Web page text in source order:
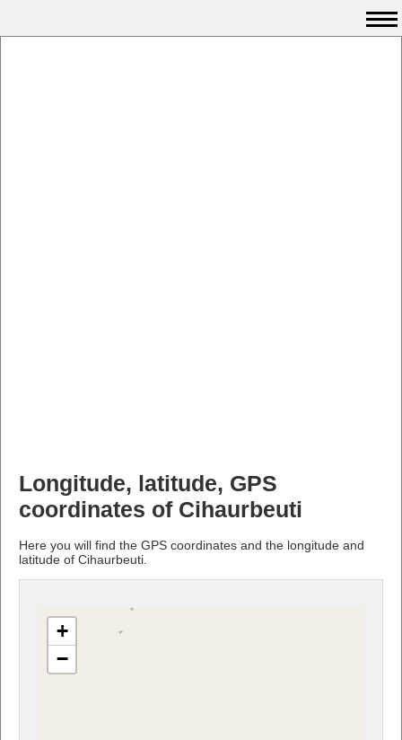
Longitude, latitude, GPS
coordinates of Cihaurbeuti
Here you will find the GPS coordinates and the longitude and
latitude of Cihaurbeuti.
+
−